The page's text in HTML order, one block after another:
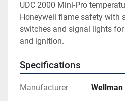
UDC 2000 Mini-Pro
Honeywell flame safety with
switches and signal lights
and ignition.
Specifications
Manufacturer Wellman